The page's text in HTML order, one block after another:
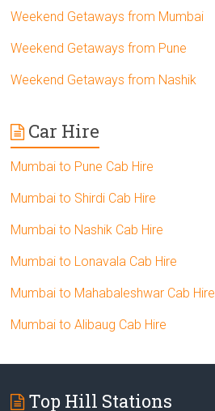
Weekend Getaways from Mumbai
Weekend Getaways from Pune
Weekend Getaways from Nashik
Car Hire
Mumbai to Pune Cab Hire
Mumbai to Shirdi Cab Hire
Mumbai to Nashik Cab Hire
Mumbai to Lonavala Cab Hire
Mumbai to Mahabaleshwar Cab Hire
Mumbai to Alibaug Cab Hire
Top Hill Stations